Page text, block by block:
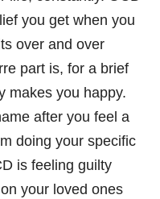
you get when you
over and over
part is, for a brief
makes you happy.
after you feel a
doing your specific
is feeling guilty
your loved ones